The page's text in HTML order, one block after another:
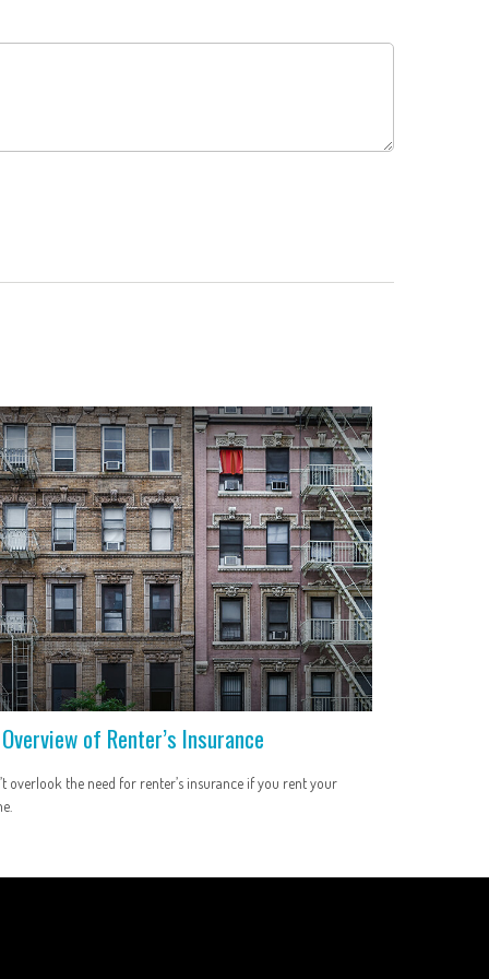
of Renter’s Insurance
overlook the need for renter’s insurance if you rent your